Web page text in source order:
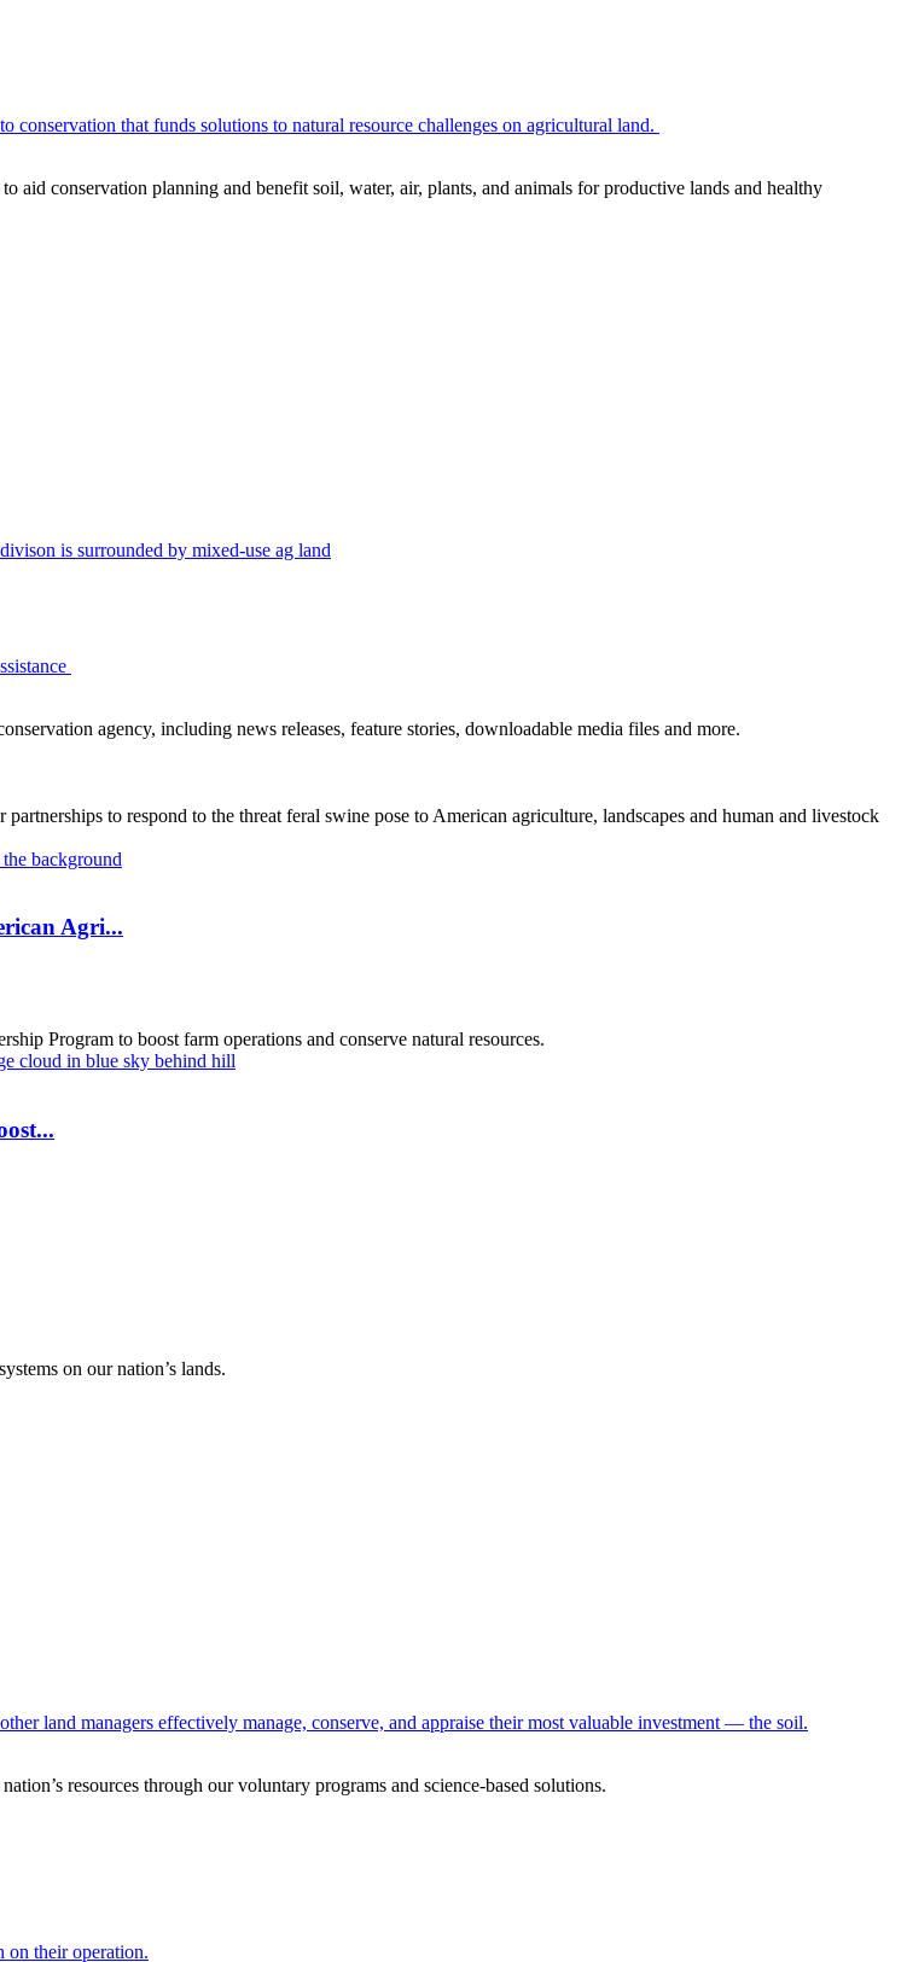
that funds solutions to natural resource challenges on agricultural land.
aid conservation planning and benefit soil, water, air, plants, and animals for productive lands and healthy
agency, including news releases, feature stories, downloadable media files and more.
to respond to the threat feral swine pose to American agriculture, landscapes and human and livestock
Agri...
Program to boost farm operations and conserve natural resources.
on our nation’s lands.
land managers effectively manage, conserve, and appraise their most valuable investment — the soil.
resources through our voluntary programs and science-based solutions.
on their operation.